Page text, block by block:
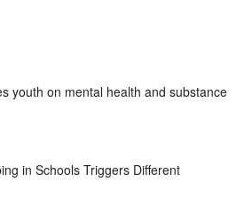
youth on mental health and substance
in Schools Triggers Different